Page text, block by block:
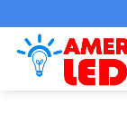
to
content